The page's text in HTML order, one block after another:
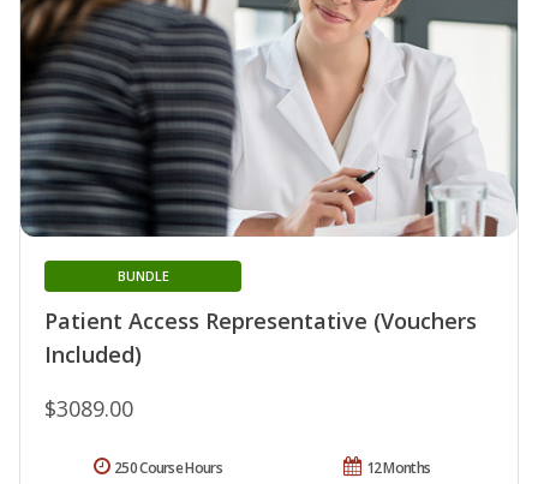
Patient Access Representative (Vouchers
Included)
BUNDLE
$3089.00
12 Months
250 Course Hours